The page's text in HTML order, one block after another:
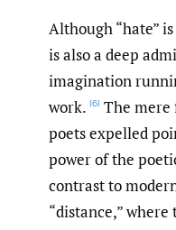
Although “hate”
is also a deep
imagination
work. [6] The mere
poets expelled
power of the
contrast to
“distance,”